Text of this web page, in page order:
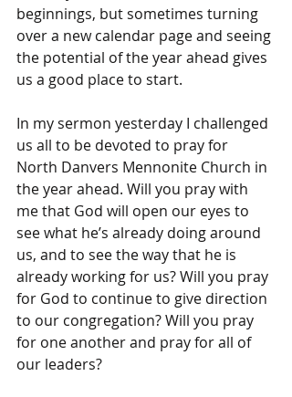
beginnings, but sometimes turning
over a new calendar page and seeing
the potential of the year ahead gives
us a good place to start.
In my sermon yesterday I challenged
us all to be devoted to pray for
North Danvers Mennonite Church in
the year ahead. Will you pray with
me that God will open our eyes to
see what he’s already doing around
us, and to see the way that he is
already working for us? Will you pray
for God to continue to give direction
to our congregation? Will you pray
for one another and pray for all of
our leaders?